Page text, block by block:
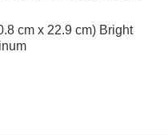
cm x 22.9 cm) Bright